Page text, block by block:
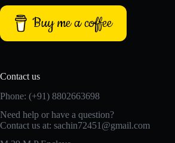
Buy me a coffee
Contact us
Phone: (+91) 8802663698
Need help or have a question?
Contact us at: sachin72451@gmail.com